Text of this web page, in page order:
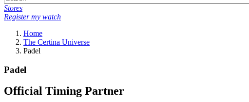
Stores
Register my watch
Home
The Certina Universe
Padel
Padel
Official Timing Partner